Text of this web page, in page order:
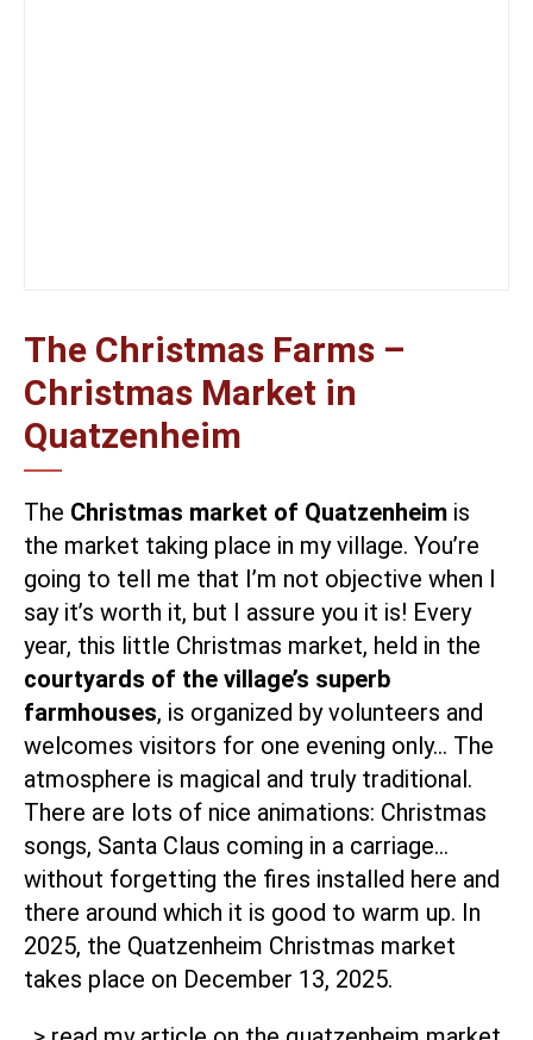
The Christmas Farms –
Christmas Market in
Quatzenheim
The Christmas market of Quatzenheim is
the market taking place in my village. You’re
going to tell me that I’m not objective when I
say it’s worth it, but I assure you it is! Every
year, this little Christmas market, held in the
courtyards of the village’s superb
farmhouses, is organized by volunteers and
welcomes visitors for one evening only… The
atmosphere is magical and truly traditional.
There are lots of nice animations: Christmas
songs, Santa Claus coming in a carriage…
without forgetting the fires installed here and
there around which it is good to warm up. In
2025, the Quatzenheim Christmas market
takes place on December 13, 2025.